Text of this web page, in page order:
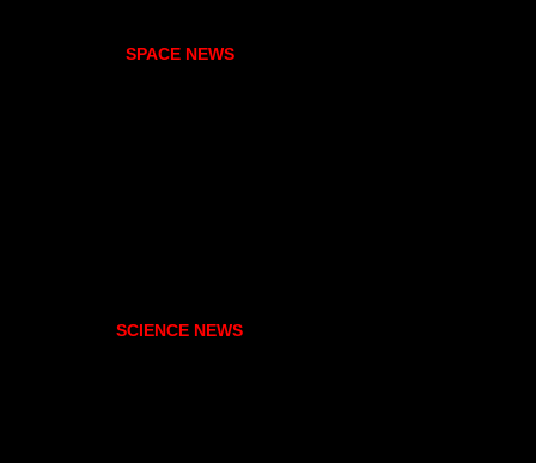
SPACE NEWS
SCIENCE NEWS